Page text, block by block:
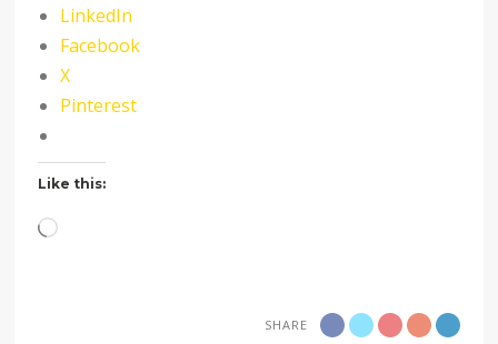
LinkedIn
Facebook
X
Pinterest
Like this:
Loading…
SHARE